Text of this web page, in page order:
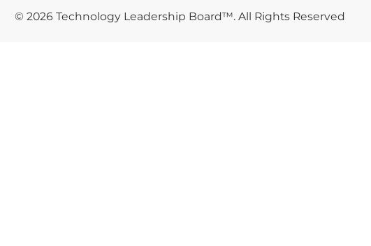
© 2026 Technology Leadership Board™. All Rights Reserved